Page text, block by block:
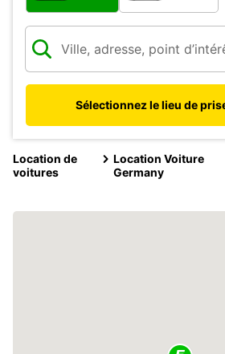
Sélectionnez le lieu de
Location de
voitures
Location Voiture
Germany